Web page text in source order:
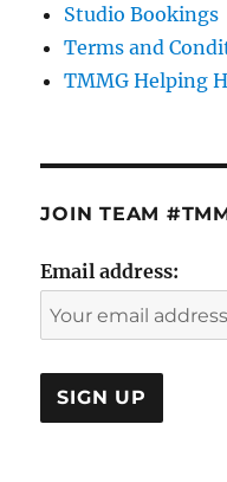
Studio Bookings
Terms and
TMMG Helping
JOIN TEAM
Email address: